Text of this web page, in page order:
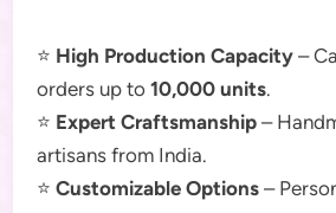
⭐ High Production Capacity –
orders up to10,000 units.
⭐ Expert Craftsmanship –
artisans from India.
⭐Customizable Options –